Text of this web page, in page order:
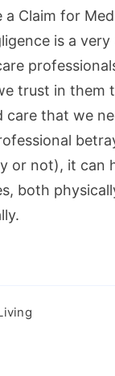
a Claim for
is a
trust in them
care that we
or not), it can
both